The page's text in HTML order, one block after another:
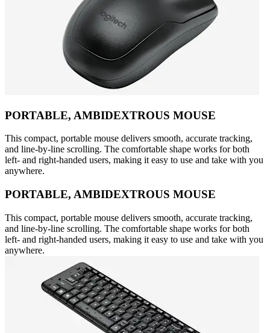
PORTABLE, AMBIDEXTROUS MOUSE
This compact, portable mouse delivers smooth, accurate tracking,
and line-by-line scrolling. The comfortable shape works for both
left- and right-handed users, making it easy to use and take with you
anywhere.
PORTABLE, AMBIDEXTROUS MOUSE
This compact, portable mouse delivers smooth, accurate tracking,
and line-by-line scrolling. The comfortable shape works for both
left- and right-handed users, making it easy to use and take with you
anywhere.